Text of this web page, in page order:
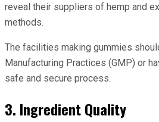
reveal their suppliers of hemp and
methods.
The facilities making gummies
Manufacturing Practices (GMP) or
safe and secure process.
3. Ingredient Quality